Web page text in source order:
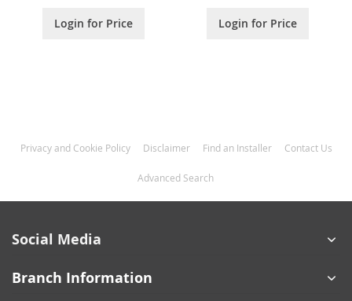
Login for Price Login for Price
Privacy and Cookie Policy Disclaimer Find an Installer Contact Us
Advanced Search
Social Media
Branch Information